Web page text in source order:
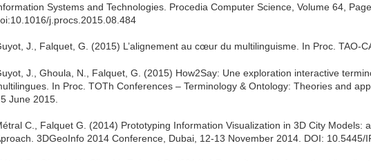
Systems and Technologies. Procedia Computer Science, Volume 64,
j.procs.2015.08.484
J., Falquet, G. (2015) L’alignement au cœur du multilinguisme. In Proc. TAO-
J., Ghoula, N., Falquet, G. (2015) How2Say: Une exploration interactive
In Proc. TOTh Conferences – Terminology & Ontology: Theories and
June 2015.
C., Falquet G. (2014) Prototyping Information Visualization in 3D City Models:
3DGeoInfo 2014 Conference, Dubai, 12-13 November 2014. DOI: 10.5445/